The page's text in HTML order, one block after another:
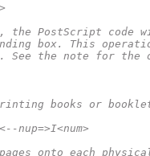
PostScript code
box. This
See the note for the
books or
nup=>I<num>
onto each